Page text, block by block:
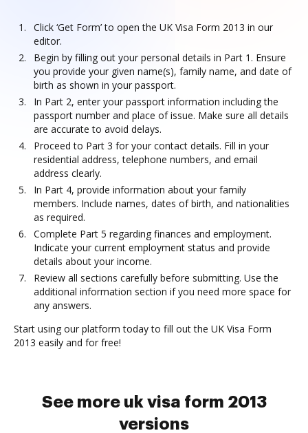
Click ‘Get Form’ to open the UK Visa Form 2013 in our
editor.
Begin by filling out your personal details in Part 1. Ensure
you provide your given name(s), family name, and date of
birth as shown in your passport.
In Part 2, enter your passport information including the
passport number and place of issue. Make sure all details
are accurate to avoid delays.
Proceed to Part 3 for your contact details. Fill in your
residential address, telephone numbers, and email
address clearly.
In Part 4, provide information about your family
members. Include names, dates of birth, and nationalities
as required.
Complete Part 5 regarding finances and employment.
Indicate your current employment status and provide
details about your income.
Review all sections carefully before submitting. Use the
additional information section if you need more space for
any answers.
Start using our platform today to fill out the UK Visa Form
2013 easily and for free!
See more uk visa form 2013
versions